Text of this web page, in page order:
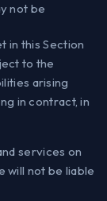
not be
in this Section
to the
arising
in contract, in
services on
will not be liable